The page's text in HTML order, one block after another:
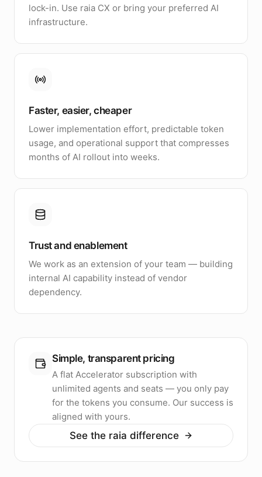
lock-in. Use raia CX or bring your preferred AI
infrastructure.
Faster, easier, cheaper
Lower implementation effort, predictable token
usage, and operational support that compresses
months of AI rollout into weeks.
Trust and enablement
We work as an extension of your team — building
internal AI capability instead of vendor
dependency.
Simple, transparent pricing
A flat Accelerator subscription with
unlimited agents and seats — you only pay
for the tokens you consume. Our success is
aligned with yours.
See the raia difference